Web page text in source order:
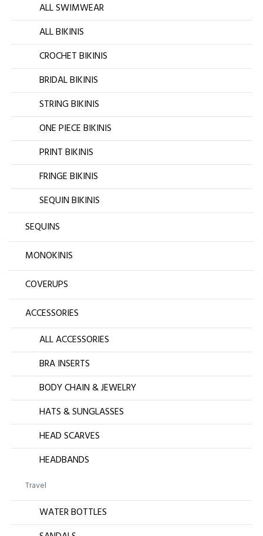
ALL SWIMWEAR
ALL BIKINIS
CROCHET BIKINIS
BRIDAL BIKINIS
STRING BIKINIS
ONE PIECE BIKINIS
PRINT BIKINIS
FRINGE BIKINIS
SEQUIN BIKINIS
SEQUINS
MONOKINIS
COVERUPS
ACCESSORIES
ALL ACCESSORIES
BRA INSERTS
BODY CHAIN & JEWELRY
HATS & SUNGLASSES
HEAD SCARVES
HEADBANDS
Travel
WATER BOTTLES